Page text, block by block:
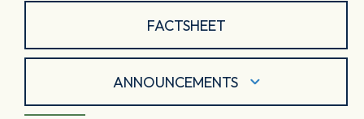
FACTSHEET
ANNOUNCEMENTS